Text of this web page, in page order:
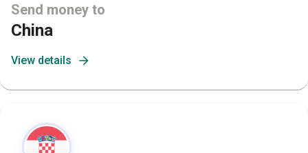
Send money to
China
View details